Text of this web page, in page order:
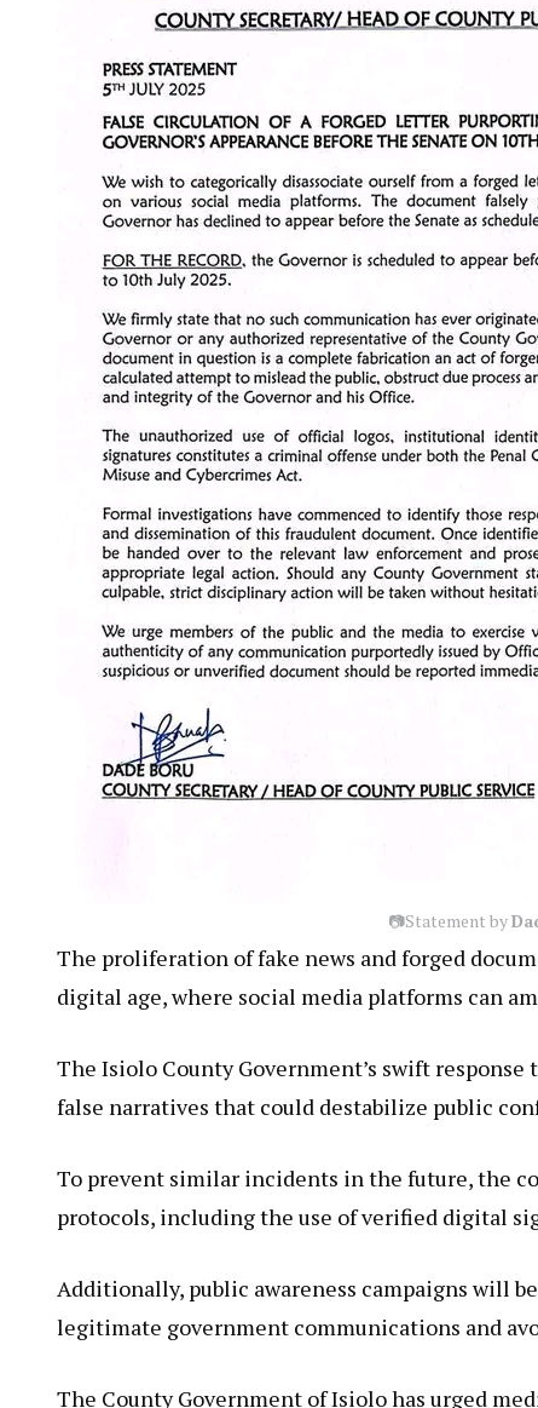
📷Statement by
The proliferation of fake news and forged
digital age, where social media platforms can
The Isiolo County Government’s swift
false narratives that could destabilize public
To prevent similar incidents in the future, the
protocols, including the use of verified digital
Additionally, public awareness campaigns will
legitimate government communications and
The County Government of Isiolo has urged